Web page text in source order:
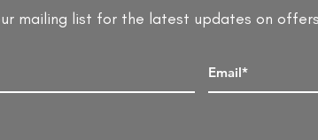
mailing list for the latest updates on